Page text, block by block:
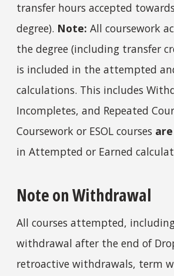
transfer hours accepted towards
degree). Note: All coursework
the degree (including transfer
is included in the attempted
calculations. This includes
Incompletes, and Repeated
Coursework or ESOL courses
in Attempted or Earned
Note on Withdrawal
All courses attempted,
withdrawal after the end of
retroactive withdrawals, term